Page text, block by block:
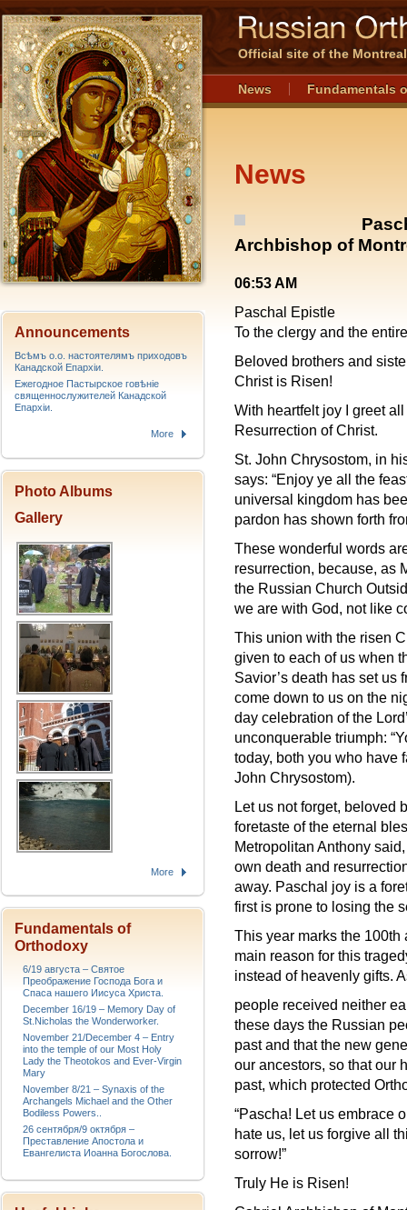
Official site of the
News Fundamentals
News
Archbishop of
06:53 AM
Paschal Epistle
To the clergy and the
Beloved brothers and
Christ is Risen!
With heartfelt joy I greet
Resurrection of Christ.
St. John Chrysostom, in
says: “Enjoy ye all the
universal kingdom has
pardon has shown forth
These wonderful words
resurrection, because, as
the Russian Church
we are with God, not like
This union with the risen
given to each of us when
Savior’s death has set us
come down to us on the
day celebration of the
unconquerable triumph:
today, both you who have
John Chrysostom).
Let us not forget, beloved
foretaste of the eternal
Metropolitan Anthony
own death and
away. Paschal joy is a
first is prone to losing the
This year marks the
main reason for this
instead of heavenly gifts.
people received neither
these days the Russian
past and that the new
our ancestors, so that our
past, which protected
“Pascha! Let us embrace
hate us, let us forgive all
sorrow!”
Truly He is Risen!
Announcements
Всѣмъ о.о. настоятелямъ приходовъ
Канадской Епархiи.
Ежегодное Пастырское говѣніе
священнослужителей Канадской
Епархіи.
More
Photo Albums
Gallery
More
Fundamentals of
Orthodoxy
6/19 августа – Святое
Преображение Господа Бога и
Спаса нашего Иисуса Христа.
December 16/19 – Memory Day of
St.Nicholas the Wonderworker.
November 21/December 4 – Entry
into the temple of our Most Holy
Lady the Theotokos and Ever-Virgin
Mary
November 8/21 – Synaxis of the
Archangels Michael and the Other
Bodiless Powers..
26 сентября/9 октября –
Преставление Апостола и
Евангелиста Иоанна Богослова.